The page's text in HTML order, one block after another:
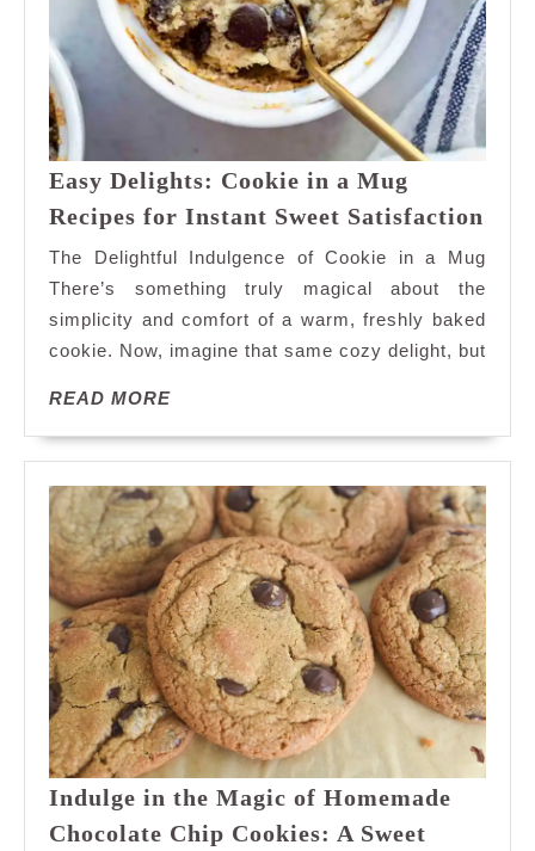
Easy Delights: Cookie in a Mug
Recipes for Instant Sweet Satisfaction
in
a
Mug
The Delightful Indulgence of Cookie in a Mug
There’s something truly magical about the
simplicity and comfort of a warm, freshly baked
cookie. Now, imagine that same cozy delight, but
READ MOREREAD
Indulge in the Magic of Homemade
Chocolate Chip Cookies: A Sweet